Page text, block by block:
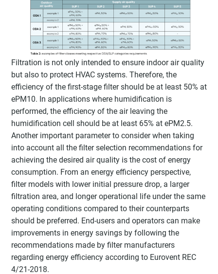
Filtration is not only intended to ensure indoor air quality
but also to protect HVAC systems. Therefore, the
efficiency of the first-stage filter should be at least 50% at
ePM10. In applications where humidification is
performed, the efficiency of the air leaving the
humidification cell should be at least 65% at ePM2.5.
Another important parameter to consider when taking
into account all the filter selection recommendations for
achieving the desired air quality is the cost of energy
consumption. From an energy efficiency perspective,
filter models with lower initial pressure drop, a larger
filtration area, and longer operational life under the same
operating conditions compared to their counterparts
should be preferred. End-users and operators can make
improvements in energy savings by following the
recommendations made by filter manufacturers
regarding energy efficiency according to Eurovent REC
4/21-2018.